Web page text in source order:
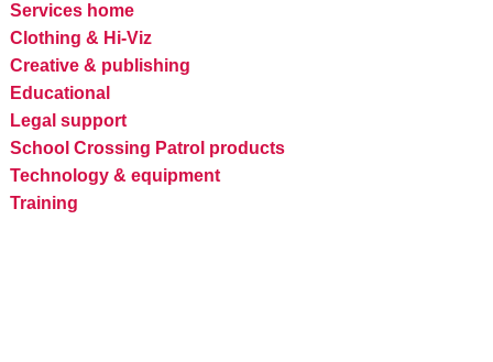
Services home
Clothing & Hi-Viz
Creative & publishing
Educational
Legal support
School Crossing Patrol products
Technology & equipment
Training